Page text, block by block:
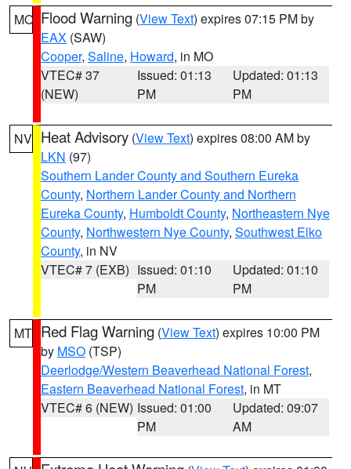
MO Flood Warning (View Text) expires 07:15 PM by
EAX (SAW)
Cooper, Saline, Howard, in MO
VTEC# 37
(NEW)
Issued: 01:13
PM
Updated: 01:13
PM
NV Heat Advisory (View Text) expires 08:00 AM by
LKN (97)
Southern Lander County and Southern Eureka
County, Northern Lander County and Northern
Eureka County, Humboldt County, Northeastern Nye
County, Northwestern Nye County, Southwest Elko
County, in NV
VTEC# 7 (EXB) Issued: 01:10
PM
Updated: 01:10
PM
MT Red Flag Warning (View Text) expires 10:00 PM
by MSO (TSP)
Deerlodge/Western Beaverhead National Forest,
Eastern Beaverhead National Forest, in MT
VTEC# 6 (NEW) Issued: 01:00
PM
Updated: 09:07
AM